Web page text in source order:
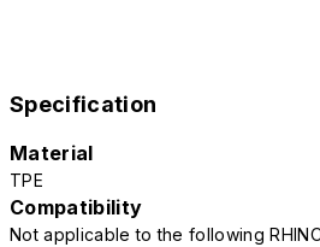
Specification
Material
TPE
Compatibility
Not applicable to the following